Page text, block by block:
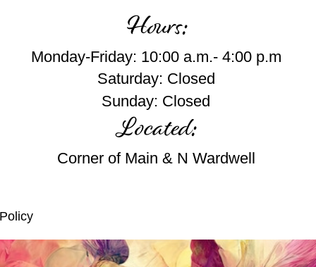
Hours:
Monday-Friday: 10:00 a.m.- 4:00 p.m
Saturday: Closed
Sunday: Closed
Located:
Corner of Main & N Wardwell